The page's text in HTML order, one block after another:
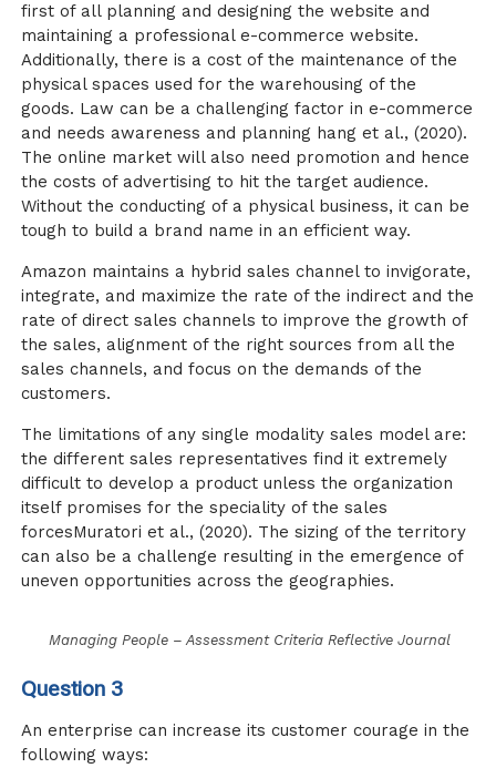
first of all planning and designing the website and
maintaining a professional e-commerce website.
Additionally, there is a cost of the maintenance of the
physical spaces used for the warehousing of the
goods. Law can be a challenging factor in e-commerce
and needs awareness and planning hang et al., (2020).
The online market will also need promotion and hence
the costs of advertising to hit the target audience.
Without the conducting of a physical business, it can be
tough to build a brand name in an efficient way.
Amazon maintains a hybrid sales channel to invigorate,
integrate, and maximize the rate of the indirect and the
rate of direct sales channels to improve the growth of
the sales, alignment of the right sources from all the
sales channels, and focus on the demands of the
customers.
The limitations of any single modality sales model are:
the different sales representatives find it extremely
difficult to develop a product unless the organization
itself promises for the speciality of the sales
forcesMuratori et al., (2020). The sizing of the territory
can also be a challenge resulting in the emergence of
uneven opportunities across the geographies.
Managing People – Assessment Criteria Reflective Journal
Question 3
An enterprise can increase its customer courage in the
following ways: